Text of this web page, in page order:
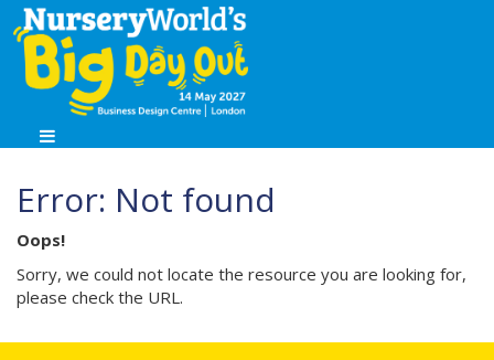
Error: Not found
Oops!
Sorry, we could not locate the resource you are looking for,
please check the URL.